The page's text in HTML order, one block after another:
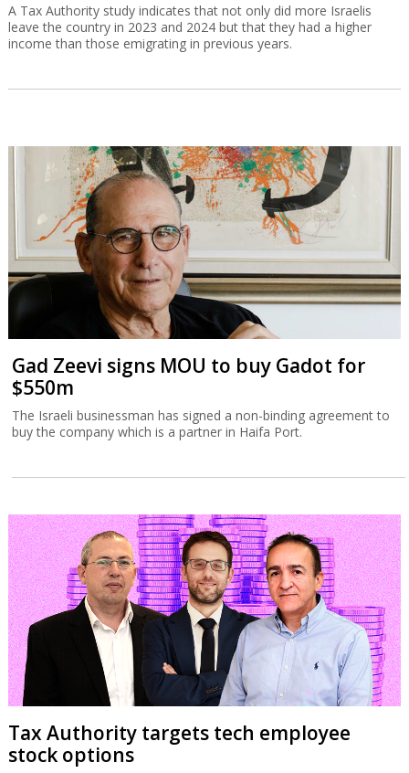
A Tax Authority study indicates that not only did more Israelis
leave the country in 2023 and 2024 but that they had a higher
income than those emigrating in previous years.
Gad Zeevi signs MOU to buy Gadot for
$550m
The Israeli businessman has signed a non-binding agreement to
buy the company which is a partner in Haifa Port.
Tax Authority targets tech employee
stock options